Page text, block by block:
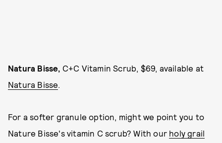
Natura Bisse, C+C Vitamin Scrub, $69, available at
Natura Bisse.
For a softer granule option, might we point you to
Nature Bisse's vitamin C scrub? With our holy grail